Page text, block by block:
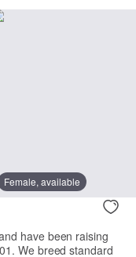
Female, available
have been raising
We breed standard